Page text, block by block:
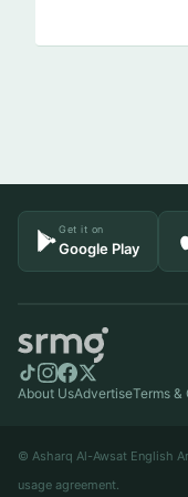
Get it on
Google Play
About UsAdvertiseTerms &
© Asharq Al-Awsat English
usage agreement.